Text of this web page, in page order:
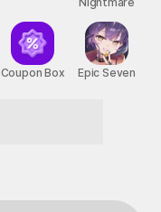
Coupon Box Epic Seven